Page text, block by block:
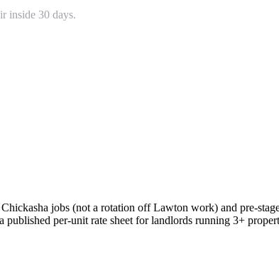
inside 30 days.
jobs (not a rotation off Lawton work) and pre-
per-unit rate sheet for landlords running 3+